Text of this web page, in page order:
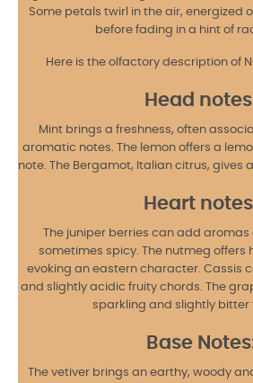
Some petals twirl in the air, energized
before fading in a hint of
Here is the olfactory description of
Head
Mint brings a freshness, often
aromatic notes. The lemon offers a
note. The Bergamot, Italian citrus, gives
Heart
The juniper berries can add aromas
sometimes spicy. The nutmeg offers
evoking an eastern character. Cassis
and slightly acidic fruity chords. The
sparkling and slightly bitter
Base
The vetiver brings an earthy, woody